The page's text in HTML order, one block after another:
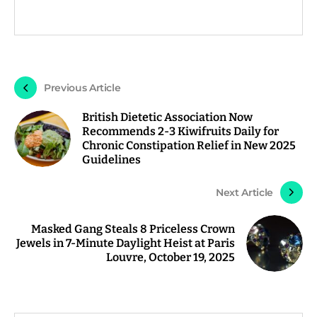
Previous Article
British Dietetic Association Now
Recommends 2-3 Kiwifruits Daily for
Chronic Constipation Relief in New 2025
Guidelines
Next Article
Masked Gang Steals 8 Priceless Crown
Jewels in 7-Minute Daylight Heist at Paris
Louvre, October 19, 2025